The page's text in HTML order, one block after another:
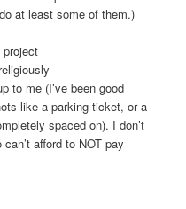
at least some of them.)
project
to me (I’ve been good
like a parking ticket, or a
spaced on). I don’t
afford to NOT pay